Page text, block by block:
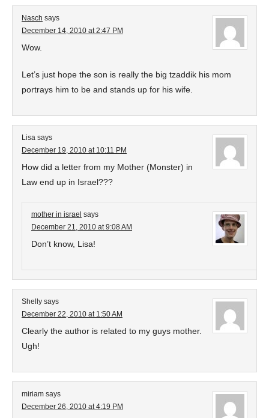
Nasch says
December 14, 2010 at 2:47 PM
Wow.
Let’s just hope the son is really the big tzaddik his mom
portrays him to be and stands up for his wife.
Lisa says
December 19, 2010 at 10:11 PM
How did a letter from my Mother (Monster) in
Law end up in Israel???
mother in israel says
December 21, 2010 at 9:08 AM
Don’t know, Lisa!
Shelly says
December 22, 2010 at 1:50 AM
Clearly the author is related to my guys mother.
Ugh!
miriam says
December 26, 2010 at 4:19 PM